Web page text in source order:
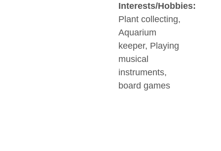
Interests/Hobbies:
Plant collecting,
Aquarium
keeper, Playing
musical
instruments,
board games